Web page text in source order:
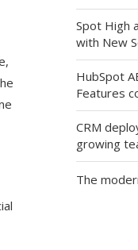
Spot High
with New
HubSpot
Features
CRM
growing
The